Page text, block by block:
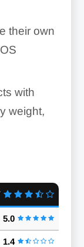
their own
with
weight,
5.0
1.4